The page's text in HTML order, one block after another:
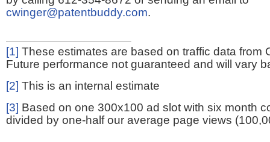
cwinger@patentbuddy.com.
[1] These estimates are based on traffic data from
Future performance not guaranteed and will vary
[2] This is an internal estimate
[3] Based on one 300x100 ad slot with six month
divided by one-half our average page views